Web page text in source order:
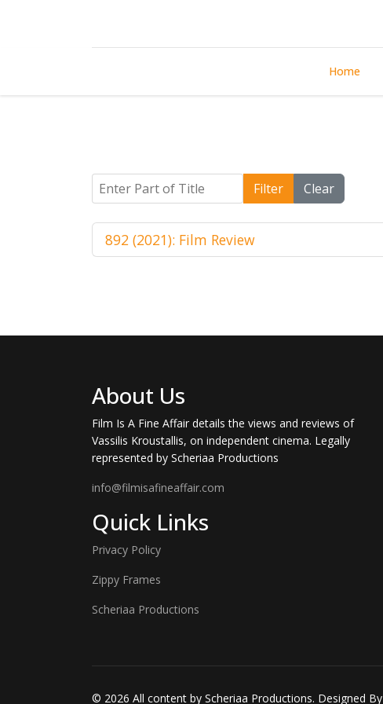
Home
Enter Part of Title Filter Clear
892 (2021): Film Review
About Us
Film Is A Fine Affair details the views and reviews of
Vassilis Kroustallis, on independent cinema. Legally
represented by Scheriaa Productions
info@filmisafineaffair.com
Quick Links
Privacy Policy
Zippy Frames
Scheriaa Productions
© 2026 All content by Scheriaa Productions. Designed By